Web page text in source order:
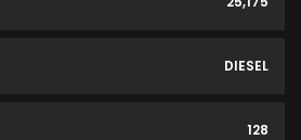
DIESEL
128